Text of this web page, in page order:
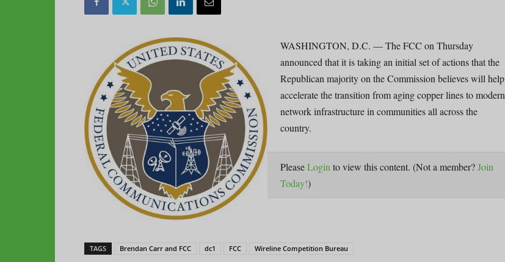
WASHINGTON, D.C. — The FCC on Thursday
announced that it is taking an initial set of actions that the
Republican majority on the Commission believes will help
accelerate the transition from aging copper lines to modern
network infrastructure in communities all across the
country.
PleaseLogin to view this content. (Not a member?Join
Today!)
TAGS Brendan Carr and FCC dc1 FCC Wireline Competition Bureau